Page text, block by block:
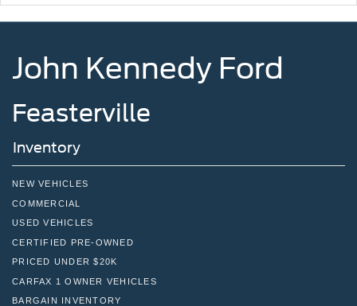
John Kennedy Ford
Feasterville
Inventory
NEW VEHICLES
COMMERCIAL
USED VEHICLES
CERTIFIED PRE-OWNED
PRICED UNDER $20K
CARFAX 1 OWNER VEHICLES
BARGAIN INVENTORY